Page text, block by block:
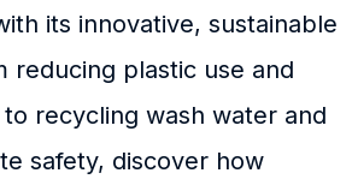
its innovative, sustainable
reducing plastic use and
recycling wash water and
safety, discover how